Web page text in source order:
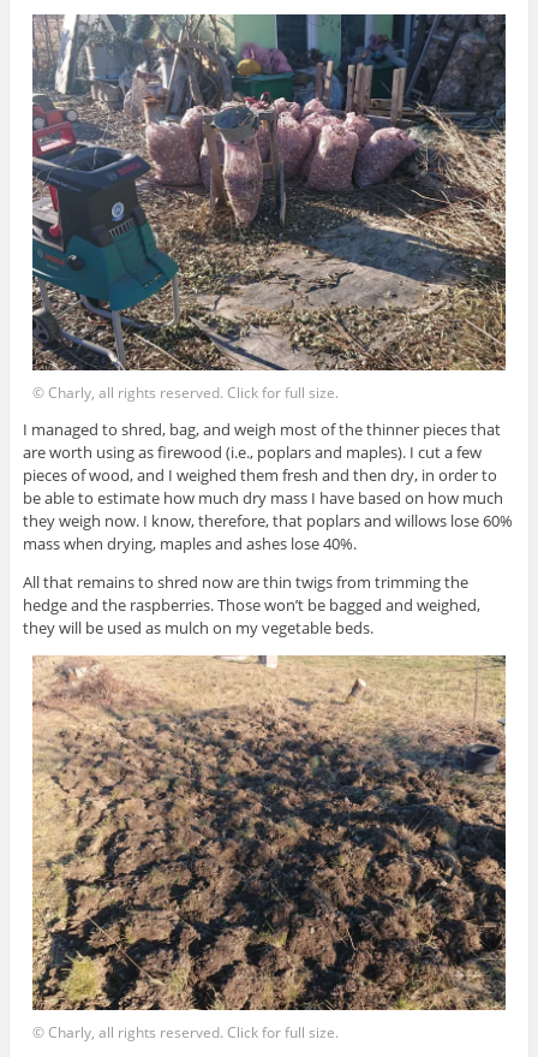
© Charly, all rights reserved. Click for full size.
I managed to shred, bag, and weigh most of the thinner pieces that
are worth using as firewood (i.e., poplars and maples). I cut a few
pieces of wood, and I weighed them fresh and then dry, in order to
be able to estimate how much dry mass I have based on how much
they weigh now. I know, therefore, that poplars and willows lose 60%
mass when drying, maples and ashes lose 40%.
All that remains to shred now are thin twigs from trimming the
hedge and the raspberries. Those won’t be bagged and weighed,
they will be used as mulch on my vegetable beds.
© Charly, all rights reserved. Click for full size.